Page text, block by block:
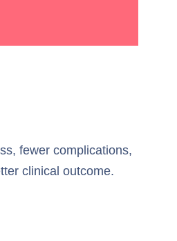
fewer complications,
clinical outcome.